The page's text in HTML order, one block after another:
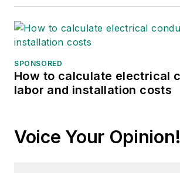
SPONSORED
How to calculate electrical
labor and installation costs
Voice Your Opinion!